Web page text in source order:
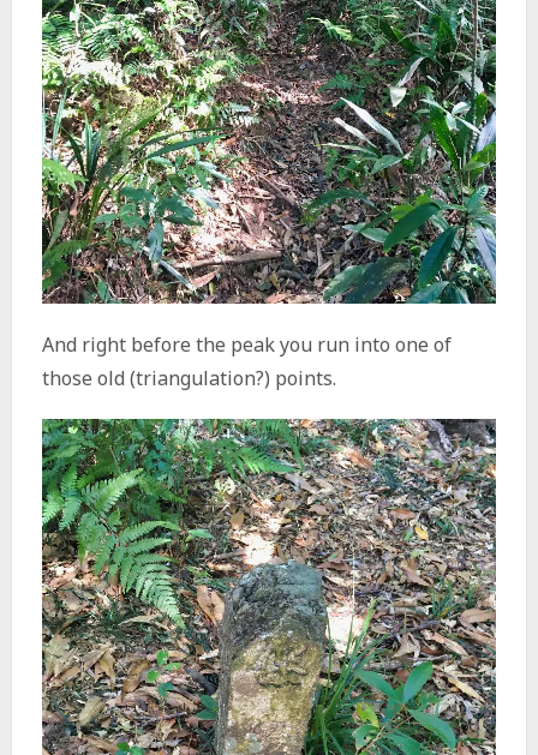
And right before the peak you run into one of
those old (triangulation?) points.